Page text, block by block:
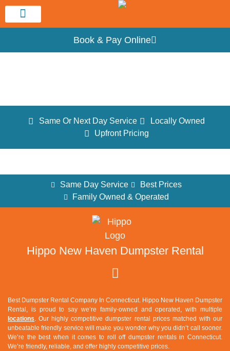
Book & Pay Online
Same Or Next Day Service
Locally Owned
Upfront Pricing
Same Day Service
Best Prices
Family Owned & Operated
Hippo New Haven Dumpster Rental
Best Dumpster Rental Company In Connecticut. Hippo New Haven Dumpster
Rental , is proud to say we’re family-owned and operated, with multiple
locations. Our highly competitive dumpster rental prices matched with our
unbeatable friendly service will make you wonder why you didn’t call sooner.
We’re the best when it comes to roll off dumpster rentals in Connecticut.
We’re friendly, reliable, and offer highly competitive prices.